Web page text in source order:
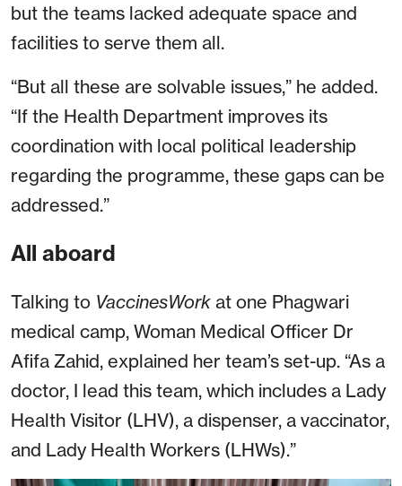
but the teams lacked adequate space and
facilities to serve them all.
“But all these are solvable issues,” he added.
“If the Health Department improves its
coordination with local political leadership
regarding the programme, these gaps can be
addressed.”
All aboard
Talking to VaccinesWork at one Phagwari
medical camp, Woman Medical Officer Dr
Afifa Zahid, explained her team’s set-up. “As a
doctor, I lead this team, which includes a Lady
Health Visitor (LHV), a dispenser, a vaccinator,
and Lady Health Workers (LHWs).”